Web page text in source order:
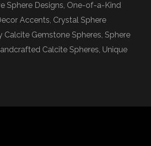
Sphere Designs, One-of-a-Kind
Accents, Crystal Sphere
Calcite Gemstone Spheres, Sphere
Calcite Spheres, Unique